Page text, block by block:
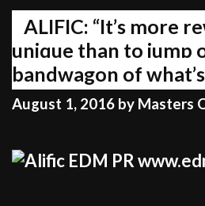
ALIFIC: “It’s more
unique than to jump
bandwagon of
August 1, 2016 by Masters